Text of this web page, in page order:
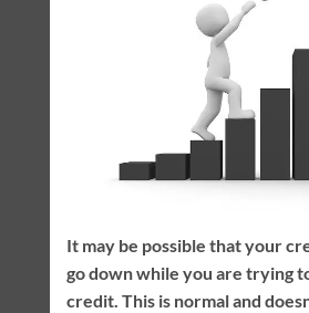
It may be possible that your
go down while you are trying
credit. This is normal and